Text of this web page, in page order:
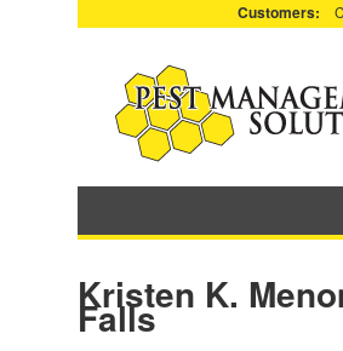
Customers:
Kristen K.
Falls